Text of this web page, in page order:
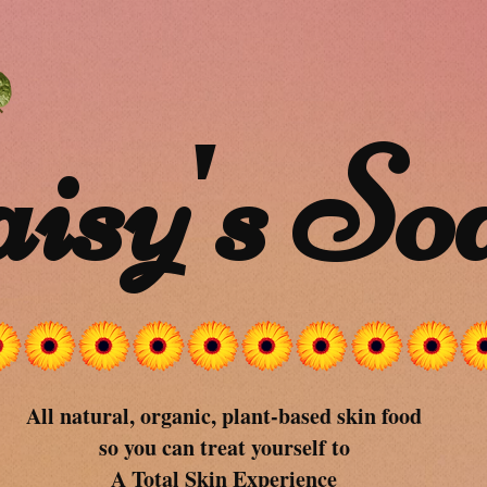
All natural, organic, plant-based skin food
so you can treat yourself to
A Total Skin Experience